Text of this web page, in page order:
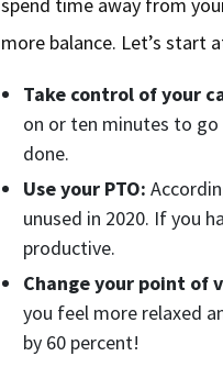
more balance. Let’s start
Take control of your
on or ten minutes to
done.
Use your PTO:
unused in 2020. If you
productive.
Change your point of
you feel more relaxed
by 60 percent!